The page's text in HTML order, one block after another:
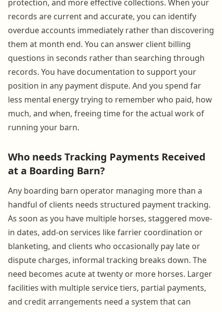
protection, and more effective collections. When your
records are current and accurate, you can identify
overdue accounts immediately rather than discovering
them at month end. You can answer client billing
questions in seconds rather than searching through
records. You have documentation to support your
position in any payment dispute. And you spend far
less mental energy trying to remember who paid, how
much, and when, freeing time for the actual work of
running your barn.
Who needs Tracking Payments Received
at a Boarding Barn?
Any boarding barn operator managing more than a
handful of clients needs structured payment tracking.
As soon as you have multiple horses, staggered move-
in dates, add-on services like farrier coordination or
blanketing, and clients who occasionally pay late or
dispute charges, informal tracking breaks down. The
need becomes acute at twenty or more horses. Larger
facilities with multiple service tiers, partial payments,
and credit arrangements need a system that can